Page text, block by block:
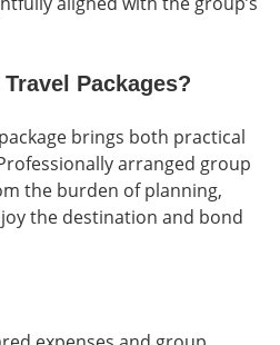
Packages?
brings both practical
arranged group
the burden of planning,
the destination and bond